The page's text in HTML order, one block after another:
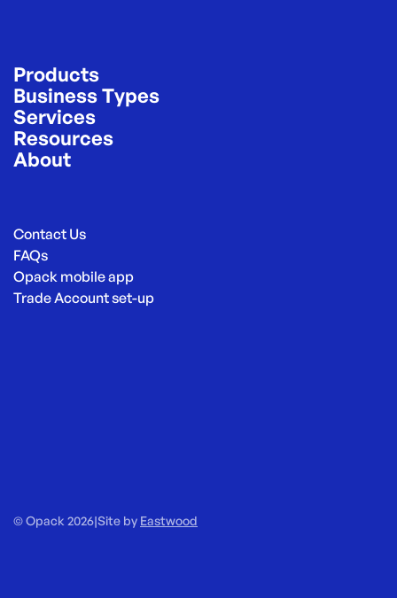
Products
Business Types
Services
Resources
About
Contact Us
FAQs
Opack mobile app
Trade Account set-up
© Opack 2026|Site by Eastwood